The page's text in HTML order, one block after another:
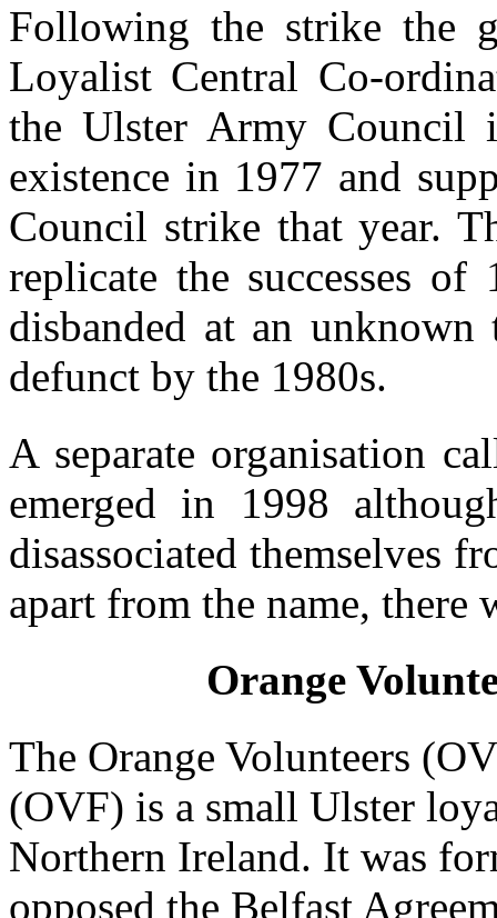
Following the strike the
Loyalist Central Co-
the Ulster Army Council
existence in 1977 and
Council strike that year.
replicate the successes
disbanded at an
defunct by the 1980s.
A separate organisation
emerged in 1998
disassociated themselves
apart from the name, there
Orange
The Orange Volunteers
(OVF) is a small Ulster
Northern Ireland. It was
opposed the Belfast